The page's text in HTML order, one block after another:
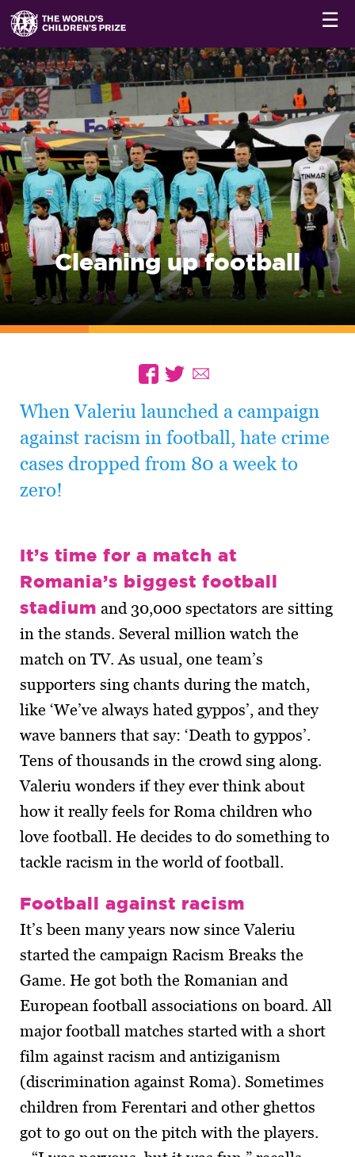
☰
Cleaning up football
When Valeriu launched a campaign
against racism in football, hate crime
cases dropped from 80 a week to
zero!
It’s time for a match at
Romania’s biggest football
stadium and 30,000 spectators are sitting
in the stands. Several million watch the
match on TV. As usual, one team’s
supporters sing chants during the match,
like ‘We’ve always hated gyppos’, and they
wave banners that say: ‘Death to gyppos’.
Tens of thousands in the crowd sing along.
Valeriu wonders if they ever think about
how it really feels for Roma children who
love football. He decides to do something to
tackle racism in the world of football.
Football against racism
It’s been many years now since Valeriu
started the campaign Racism Breaks the
Game. He got both the Romanian and
European football associations on board. All
major football matches started with a short
film against racism and antiziganism
(discrimination against Roma). Sometimes
children from Ferentari and other ghettos
got to go out on the pitch with the players.